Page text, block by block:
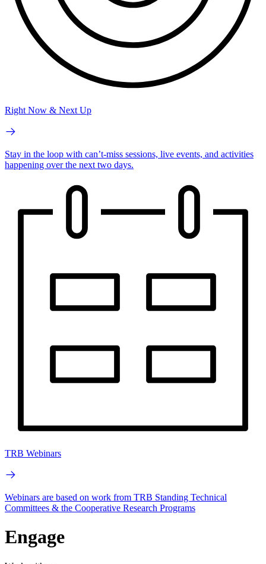
Right Now & Next Up
Stay in the loop with can’t-miss sessions, live events, and activities
happening over the next two days.
TRB Webinars
Webinars are based on work from TRB Standing Technical
Committees & the Cooperative Research Programs
Engage